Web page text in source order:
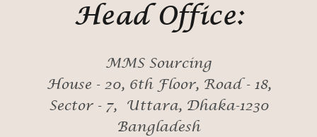
Head Office:
MMS Sourcing
House - 20, 6th Floor, Road - 18,
Sector - 7, Uttara, Dhaka-1230
Bangladesh